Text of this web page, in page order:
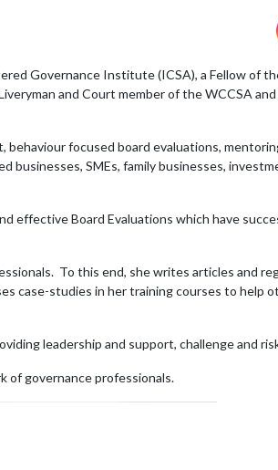
Governance Institute (ICSA), a Fellow of
and Court member of the WCCSA
focused board evaluations,
businesses, SMEs, family businesses,
Board Evaluations which have
To this end, she writes articles and
case-studies in her training courses to help
leadership and support, challenge and
of governance professionals.